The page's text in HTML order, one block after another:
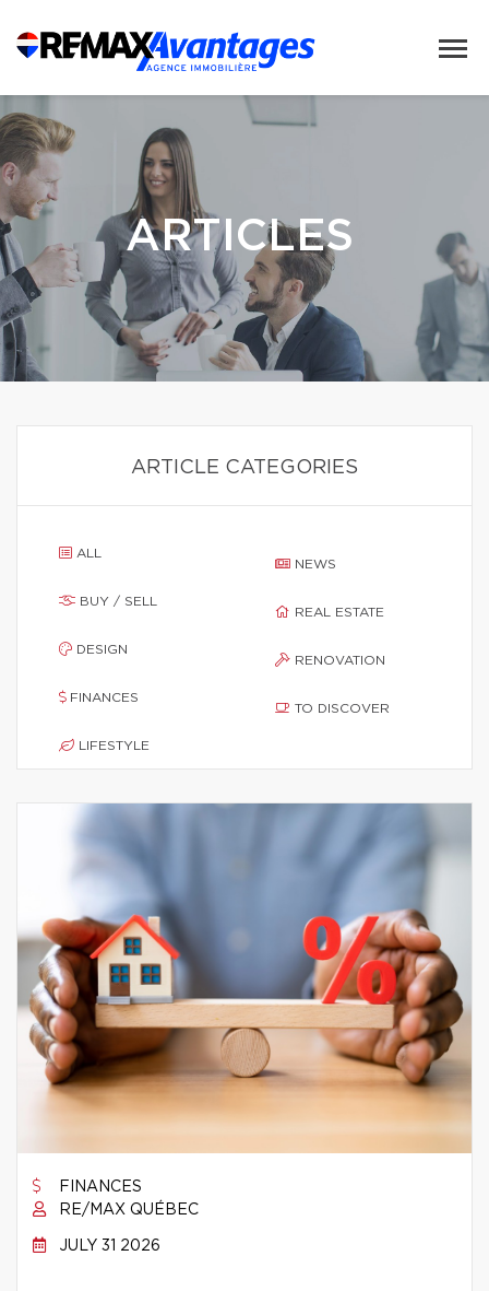
ARTICLES
ARTICLE CATEGORIES
ALL
BUY / SELL
DESIGN
FINANCES
LIFESTYLE
NEWS
REAL ESTATE
RENOVATION
TO DISCOVER
FINANCES
RE/MAX QUÉBEC
JULY 31 2026